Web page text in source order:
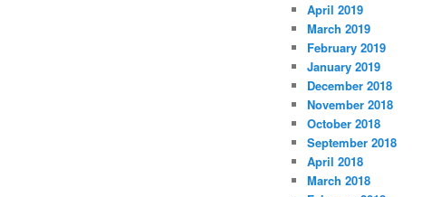
April 2019
March 2019
February 2019
January 2019
December 2018
November 2018
October 2018
September 2018
April 2018
March 2018